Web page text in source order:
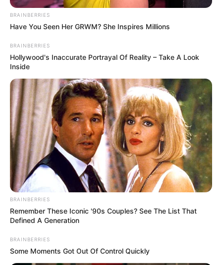
Husband : Not Available
Marital
Status
Unmarried
Address Mumbai, Maharashtra, India
BRAINBERRIES
Have You Seen Her GRWM? She Inspires Millions
BRAINBERRIES
Hollywood's Inaccurate Portrayal Of Reality – Take A Look
Inside
BRAINBERRIES
Remember These Iconic '90s Couples? See The List That
Defined A Generation
BRAINBERRIES
Some Moments Got Out Of Control Quickly